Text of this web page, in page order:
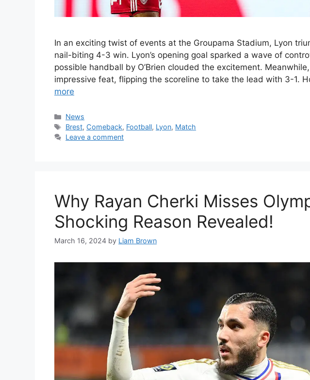
In an exciting twist of events at the Groupama Stadium, Lyon
nail-biting 4-3 win. Lyon’s opening goal sparked a wave of
possible handball by O’Brien clouded the excitement.
impressive feat, flipping the scoreline to take the lead with 3-1.
more
Categories
News
Tags
Brest, Comeback, Football, Lyon, Match
Leave a comment
Why Rayan Cherki Misses
Shocking Reason Revealed!
March 16, 2024 by Liam Brown